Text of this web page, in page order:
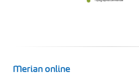
Merian online